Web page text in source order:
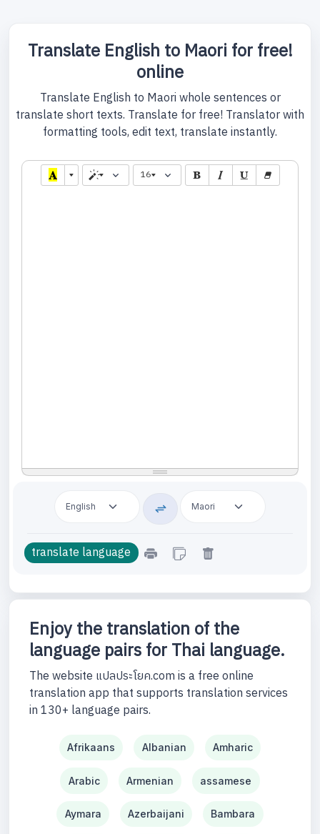
Translate English to Maori for free!
online
Translate English to Maori whole sentences or
translate short texts. Translate for free! Translator with
formatting tools, edit text, translate instantly.
16
Enjoy the translation of the
language pairs for Thai language.
The website แปลประโยค.com is a free online
translation app that supports translation services
in 130+ language pairs.
Afrikaans Albanian Amharic
Arabic Armenian assamese
Aymara Azerbaijani Bambara